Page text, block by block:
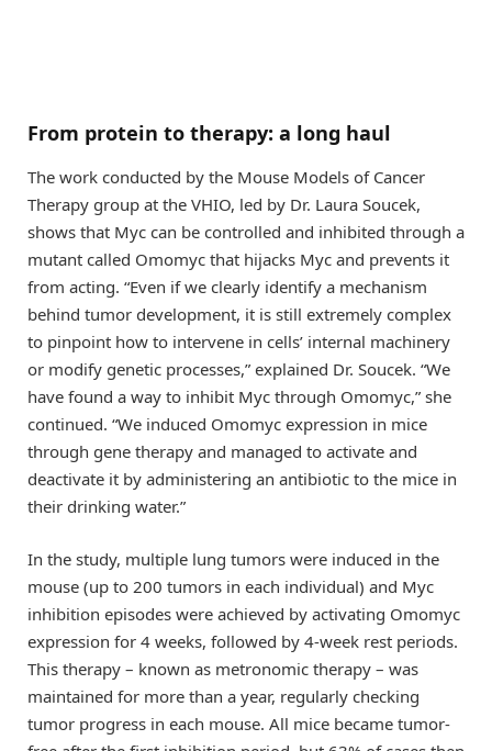
From protein to therapy: a long haul
The work conducted by the Mouse Models of Cancer
Therapy group at the VHIO, led by Dr. Laura Soucek,
shows that Myc can be controlled and inhibited through a
mutant called Omomyc that hijacks Myc and prevents it
from acting. “Even if we clearly identify a mechanism
behind tumor development, it is still extremely complex
to pinpoint how to intervene in cells’ internal machinery
or modify genetic processes,” explained Dr. Soucek. “We
have found a way to inhibit Myc through Omomyc,” she
continued. “We induced Omomyc expression in mice
through gene therapy and managed to activate and
deactivate it by administering an antibiotic to the mice in
their drinking water.”
In the study, multiple lung tumors were induced in the
mouse (up to 200 tumors in each individual) and Myc
inhibition episodes were achieved by activating Omomyc
expression for 4 weeks, followed by 4-week rest periods.
This therapy – known as metronomic therapy – was
maintained for more than a year, regularly checking
tumor progress in each mouse. All mice became tumor-